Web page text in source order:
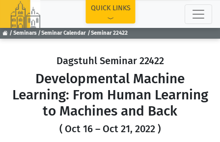
Seminars Seminar Calendar Seminar 22422
QUICK LINKS
Dagstuhl Seminar 22422
Developmental Machine
Learning: From Human Learning
to Machines and Back
( Oct 16 – Oct 21, 2022 )